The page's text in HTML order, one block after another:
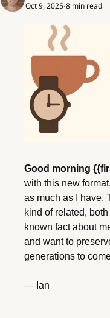
Oct 9, 2025•8 min read
Good morning
with this new
as much as I have.
kind of related,
known fact about
and want to
generations to
— Ian